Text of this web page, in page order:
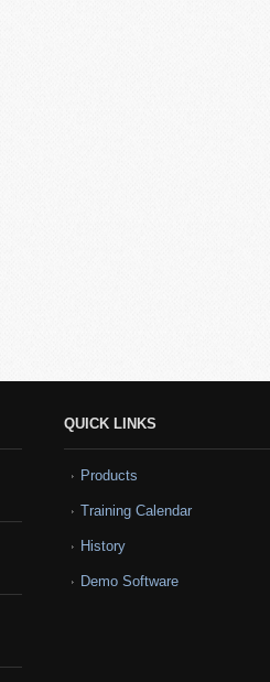
QUICK LINKS
Products
Training Calendar
History
Demo Software